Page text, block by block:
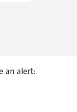
an alert: